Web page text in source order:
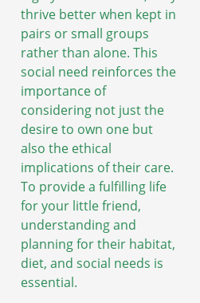
thrive better when kept in
pairs or small groups
rather than alone. This
social need reinforces the
importance of
considering not just the
desire to own one but
also the ethical
implications of their care.
To provide a fulfilling life
for your little friend,
understanding and
planning for their habitat,
diet, and social needs is
essential.